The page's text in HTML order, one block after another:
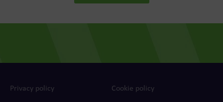
Privacy policy Cookie policy